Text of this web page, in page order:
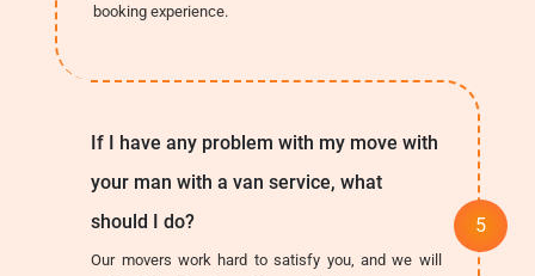
booking experience.
If I have any problem with my move with
your man with a van service, what
should I do?
Our movers work hard to satisfy you, and we will